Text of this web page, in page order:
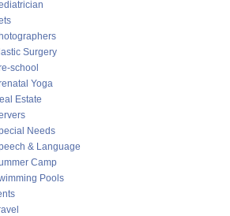
Surgery
school
Yoga
Estate
Needs
& Language
Camp
Pools